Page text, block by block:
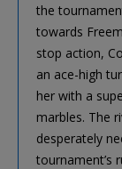
the
towards
stop action,
an ace-high
her with a
marbles. The
desperately
tournament’s